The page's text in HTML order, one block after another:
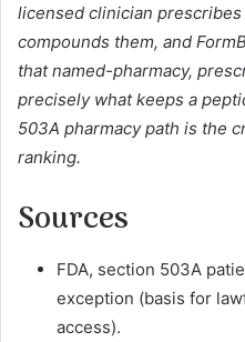
licensed clinician
compounds them, and
that named-pharmacy,
precisely what keeps a
503A pharmacy path is the
ranking.
Sources
FDA, section 503A
exception (basis for
access).